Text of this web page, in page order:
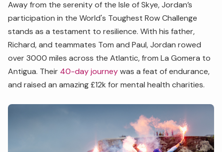
Away from the serenity of the Isle of Skye, Jordan’s
participation in the World's Toughest Row Challenge
stands as a testament to resilience. With his father,
Richard, and teammates Tom and Paul, Jordan rowed
over 3000 miles across the Atlantic, from La Gomera to
Antigua. Their 40-day journeywas a feat of endurance,
and raised an amazing £12k for mental health charities.